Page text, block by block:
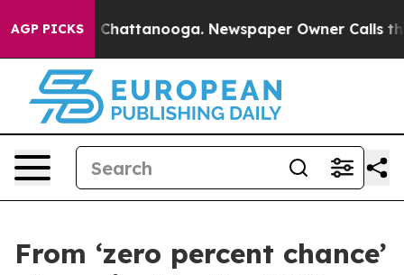
AGP PICKS
in Chattanooga. Newspaper Owner Calls the
From ‘zero percent chance’